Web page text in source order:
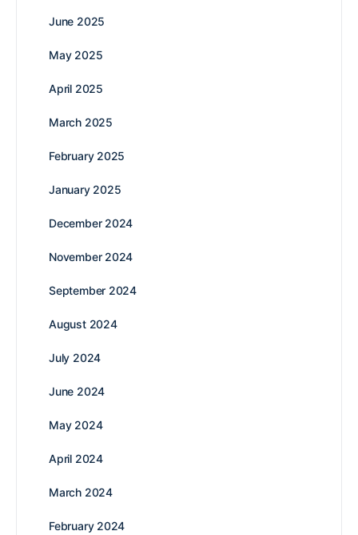
June 2025
May 2025
April 2025
March 2025
February 2025
January 2025
December 2024
November 2024
September 2024
August 2024
July 2024
June 2024
May 2024
April 2024
March 2024
February 2024